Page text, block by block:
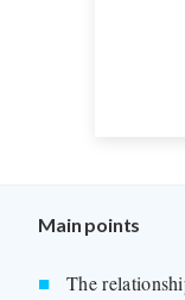
Main points
The